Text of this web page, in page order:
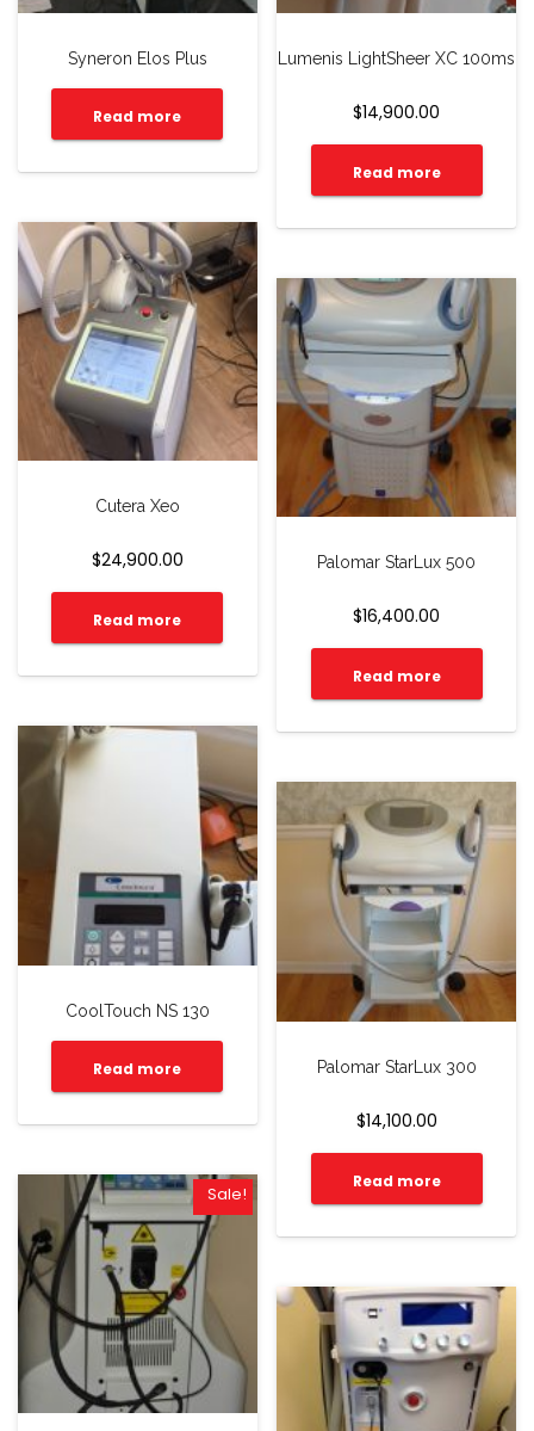
Syneron Elos Plus
Read more
Lumenis LightSheer XC 100ms
$14,900.00
Read more
Cutera Xeo
$24,900.00
Read more
Palomar StarLux 500
$16,400.00
Read more
CoolTouch NS 130
Read more Palomar StarLux 300
$14,100.00
Read more
Sale!